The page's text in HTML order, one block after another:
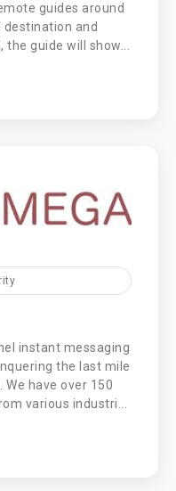
guides around
destination and
guide will show...
instant messaging
the last mile
have over 150
various industri...